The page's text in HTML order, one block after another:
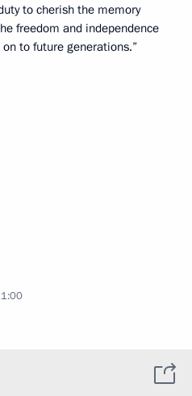
to cherish the memory
freedom and independence
to future generations.”